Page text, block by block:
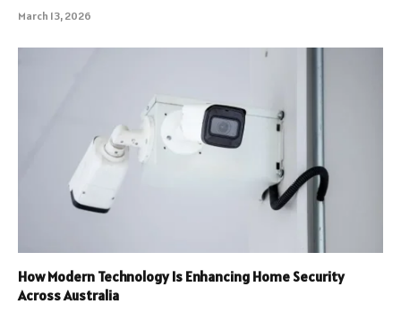
March 13, 2026
How Modern Technology Is Enhancing Home Security
Across Australia